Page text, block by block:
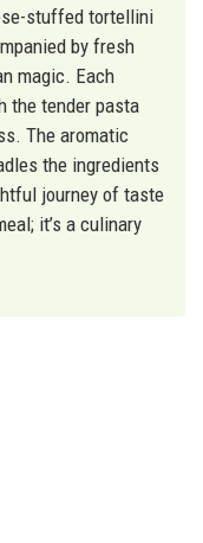
stuffed tortellini
by fresh
magic. Each
the tender pasta
The aromatic
the ingredients
journey of taste
it’s a culinary